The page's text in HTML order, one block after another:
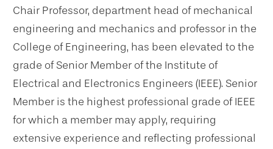
Chair Professor, department head of mechanical
engineering and mechanics and professor in the
College of Engineering, has been elevated to the
grade of Senior Member of the Institute of
Electrical and Electronics Engineers (IEEE). Senior
Member is the highest professional grade of IEEE
for which a member may apply, requiring
extensive experience and reflecting professional